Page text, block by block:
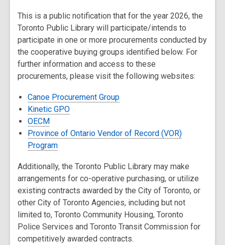
This is a public notification that for the year 2026, the
Toronto Public Library will participate/intends to
participate in one or more procurements conducted by
the cooperative buying groups identified below. For
further information and access to these
procurements, please visit the following websites:
Canoe Procurement Group
Kinetic GPO
OECM
Province of Ontario Vendor of Record (VOR)
Program
Additionally, the Toronto Public Library may make
arrangements for co-operative purchasing, or utilize
existing contracts awarded by the City of Toronto, or
other City of Toronto Agencies, including but not
limited to, Toronto Community Housing, Toronto
Police Services and Toronto Transit Commission for
competitively awarded contracts.